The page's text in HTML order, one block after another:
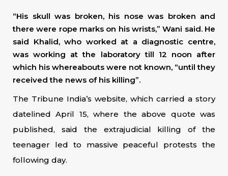
“His skull was broken, his nose was broken and
there were rope marks on his wrists,” Wani said. He
said Khalid, who worked at a diagnostic centre,
was working at the laboratory till 12 noon after
which his whereabouts were not known, “until they
received the news of his killing”.
The Tribune India’s website, which carried a story
datelined April 15, where the above quote was
published, said the extrajudicial killing of the
teenager led to massive peaceful protests the
following day.